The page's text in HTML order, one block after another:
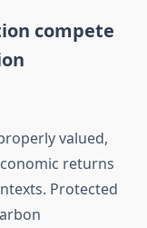
compete
valued,
returns
Protected